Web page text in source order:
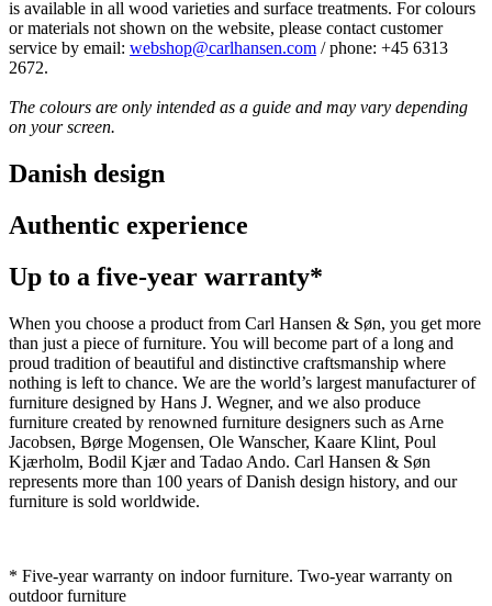
is available in all wood varieties and surface treatments. For colours
or materials not shown on the website, please contact customer
service by email: webshop@carlhansen.com / phone: +45 6313
2672.
The colours are only intended as a guide and may vary depending
on your screen.
Danish design
Authentic experience
Up to a five-year warranty*
When you choose a product from Carl Hansen & Søn, you get more
than just a piece of furniture. You will become part of a long and
proud tradition of beautiful and distinctive craftsmanship where
nothing is left to chance. We are the world’s largest manufacturer of
furniture designed by Hans J. Wegner, and we also produce
furniture created by renowned furniture designers such as Arne
Jacobsen, Børge Mogensen, Ole Wanscher, Kaare Klint, Poul
Kjærholm, Bodil Kjær and Tadao Ando. Carl Hansen & Søn
represents more than 100 years of Danish design history, and our
furniture is sold worldwide.
* Five-year warranty on indoor furniture. Two-year warranty on
outdoor furniture